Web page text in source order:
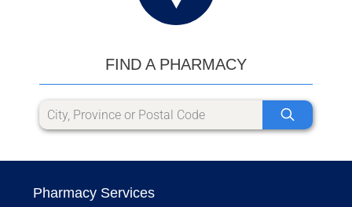
FIND A PHARMACY
Pharmacy Services